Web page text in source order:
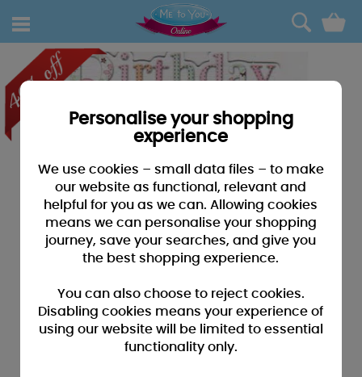
0
Personalise your shopping
experience
We use cookies – small data files – to make
our website as functional, relevant and
helpful for you as we can. Allowing cookies
means we can personalise your shopping
journey, save your searches, and give you
the best shopping experience.
You can also choose to reject cookies.
Disabling cookies means your experience of
using our website will be limited to essential
functionality only.